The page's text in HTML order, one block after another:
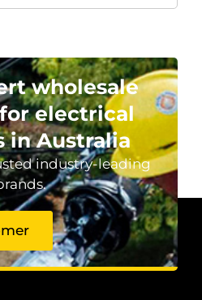
wholesale
electrical
in Australia
industry-leading